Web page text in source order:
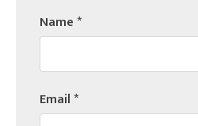
Name*
Email*